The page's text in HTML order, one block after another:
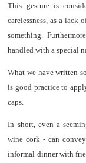
This gesture is
carelessness, as a lack
something.
handled with a special
What we have written
is good practice to
caps.
In short, even a
wine cork - can
informal dinner with